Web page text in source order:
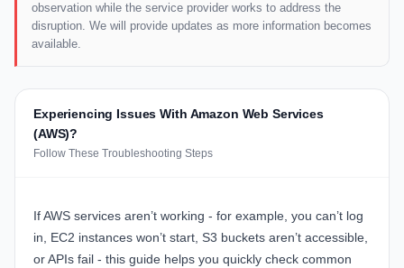
observation while the service provider works to address the
disruption. We will provide updates as more information becomes
available.
Experiencing Issues With Amazon Web Services
(AWS)?
Follow These Troubleshooting Steps
If AWS services aren’t working - for example, you can’t log
in, EC2 instances won’t start, S3 buckets aren’t accessible,
or APIs fail - this guide helps you quickly check common